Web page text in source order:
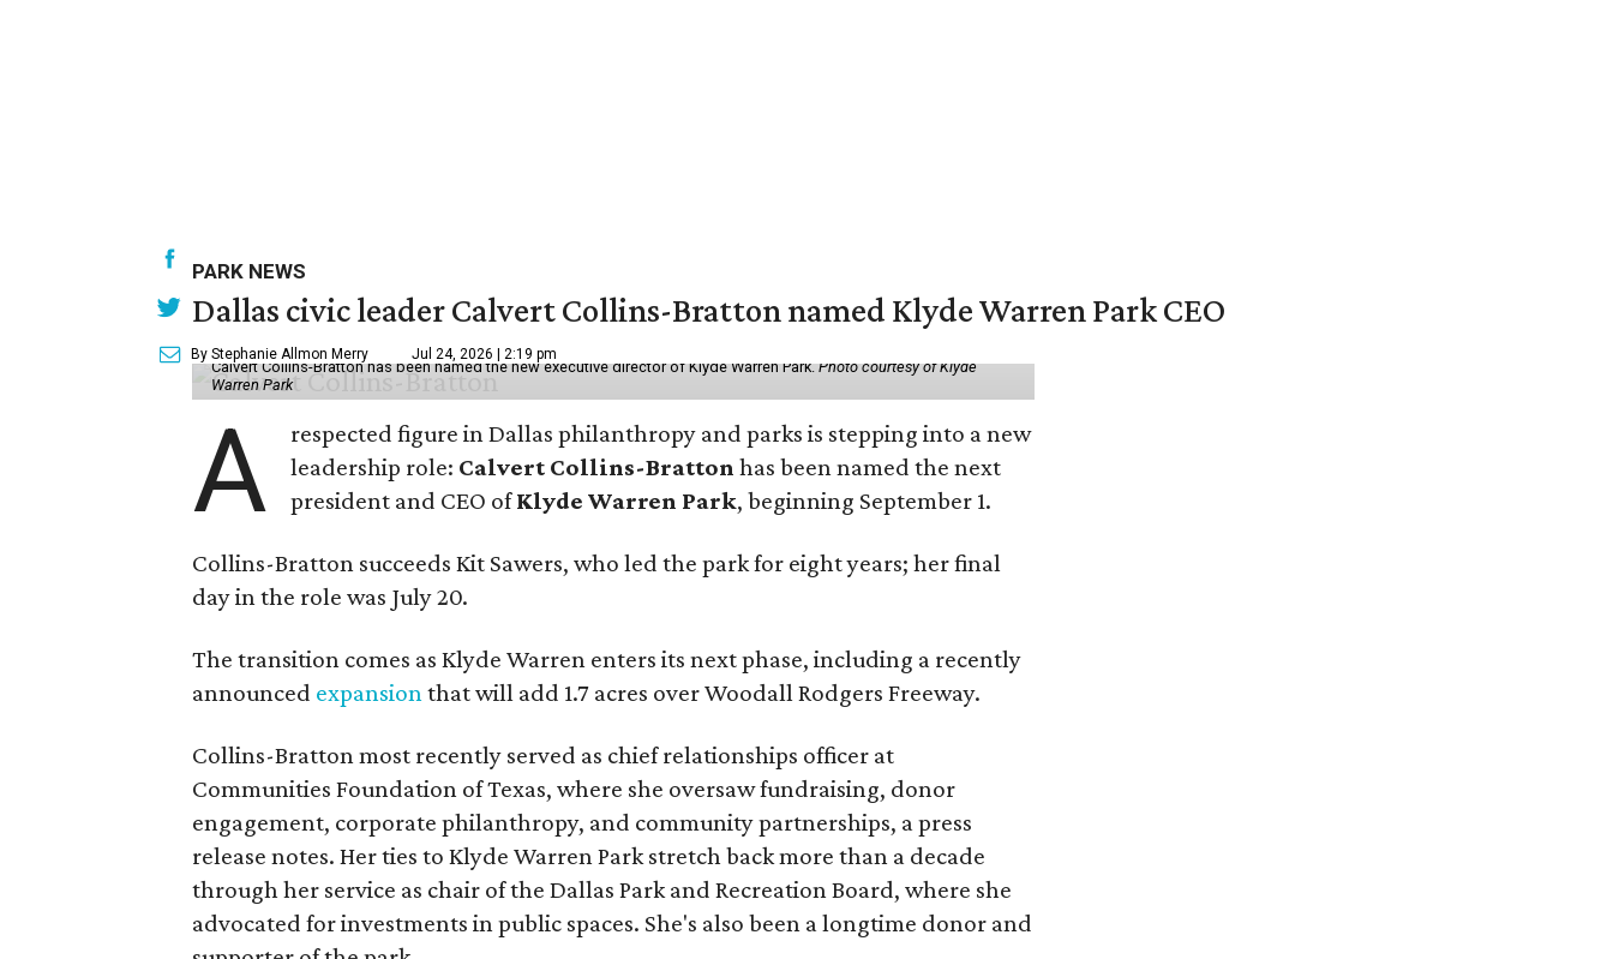
PARK NEWS
Dallas civic leader Calvert Collins-Bratton named Klyde Warren Park CEO
By Stephanie Allmon Merry Jul 24, 2026 | 2:19 pm
Calvert Collins-Bratton has been named the new executive director of Klyde Warren Park.Photo courtesy of Klyde
Warren Park
A
respected figure in Dallas philanthropy and parks is stepping into a new
leadership role: Calvert Collins-Bratton has been named the next
president and CEO ofKlyde Warren Park, beginning September 1.
Collins-Bratton succeeds Kit Sawers, who led the park for eight years; her final
day in the role was July 20.
The transition comes as Klyde Warren enters its next phase, including a recently
announced expansionthat will add 1.7 acres over Woodall Rodgers Freeway.
Collins-Bratton most recently served as chief relationships officer at
Communities Foundation of Texas, where she oversaw fundraising, donor
engagement, corporate philanthropy, and community partnerships, a press
release notes. Her ties to Klyde Warren Park stretch back more than a decade
through her service as chair of the Dallas Park and Recreation Board, where she
advocated for investments in public spaces. She's also been a longtime donor and